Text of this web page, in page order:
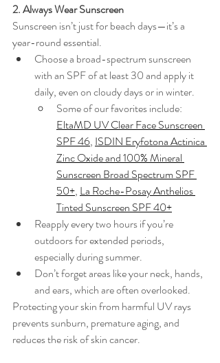
2. Always Wear Sunscreen
Sunscreen isn’t just for beach days—it’s a
year-round essential.
Choose a broad-spectrum sunscreen
with an SPF of at least 30 and apply it
daily, even on cloudy days or in winter.
Some of our favorites include:
EltaMD UV Clear Face Sunscreen
SPF 46, ISDIN Eryfotona Actinica
Zinc Oxide and 100% Mineral
Sunscreen Broad Spectrum SPF
50+, La Roche-Posay Anthelios
Tinted Sunscreen SPF 40+
Reapply every two hours if you’re
outdoors for extended periods,
especially during summer.
Don’t forget areas like your neck, hands,
and ears, which are often overlooked.
Protecting your skin from harmful UV rays
prevents sunburn, premature aging, and
reduces the risk of skin cancer.